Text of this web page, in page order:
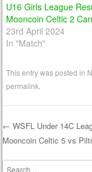
U16 Girls League
Mooncoin Celtic 2
23rd April 2024
In "Match"
This entry was posted in
permalink
Post
← WSFL Under 14C
Mooncoin Celtic 5 vs
Search